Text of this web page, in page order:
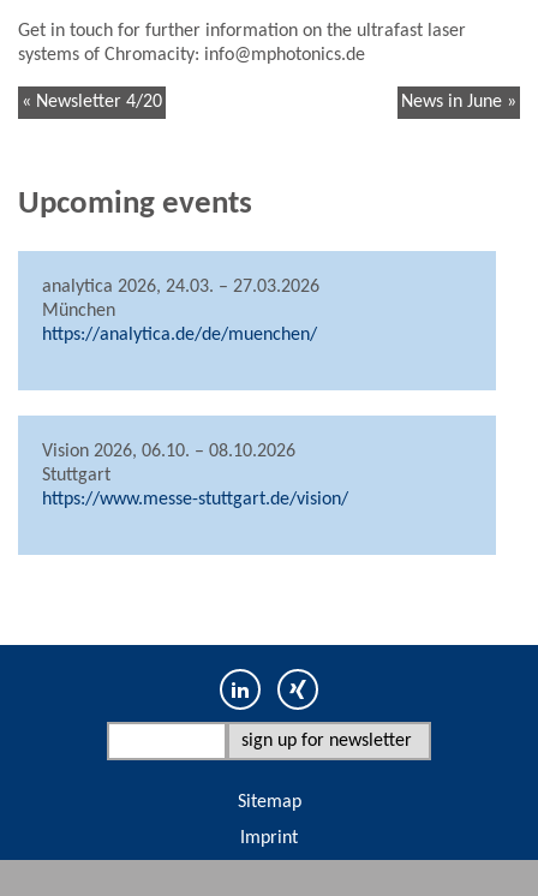
Get in touch for further information on the ultrafast laser
systems of Chromacity: info@mphotonics.de
News in June »
« Newsletter 4/20
Upcoming events
analytica 2026, 24.03. – 27.03.2026
München
https://analytica.de/de/muenchen/
Vision 2026, 06.10. – 08.10.2026
Stuttgart
https://www.messe-stuttgart.de/vision/
Sitemap
Imprint